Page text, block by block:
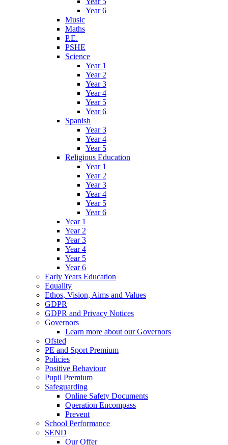
Year 6
Music
Maths
P.E.
PSHE
Science
Year 1
Year 2
Year 3
Year 4
Year 5
Year 6
Spanish
Year 3
Year 4
Year 5
Religious Education
Year 1
Year 2
Year 3
Year 4
Year 5
Year 6
Year 1
Year 2
Year 3
Year 4
Year 5
Year 6
Early Years Education
Equality
Ethos, Vision, Aims and Values
GDPR
GDPR and Privacy Notices
Governors
Learn more about our Governors
Ofsted
PE and Sport Premium
Policies
Positive Behaviour
Pupil Premium
Safeguarding
Online Safety Documents
Operation Encompass
Prevent
School Performance
SEND
Our Offer